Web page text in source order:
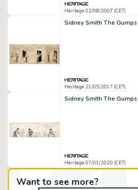
Want to see more?
Heritage 02/08/2007 (CET)
Heritage 21/05/2017 (CET)
Heritage 07/01/2020 (CET)